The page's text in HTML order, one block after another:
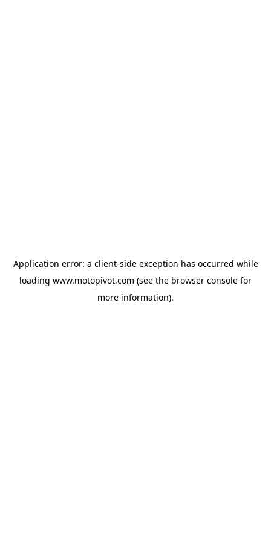
Application error: a client-side exception has occurred while
loading www.motopivot.com (see the browser console for
more information).